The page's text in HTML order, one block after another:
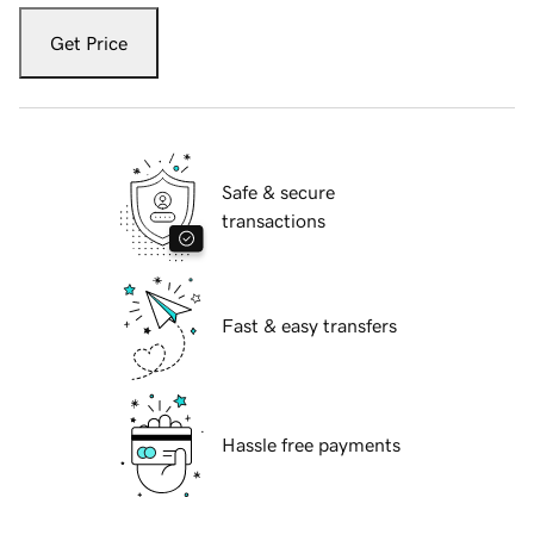
Get Price
Safe & secure
transactions
Fast & easy transfers
Hassle free payments